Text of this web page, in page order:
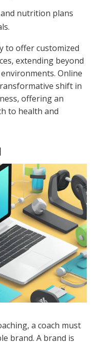
nutrition plans
to offer customized
extending beyond
Online
shift in
offering an
to health and
a coach must
brand. A brand is